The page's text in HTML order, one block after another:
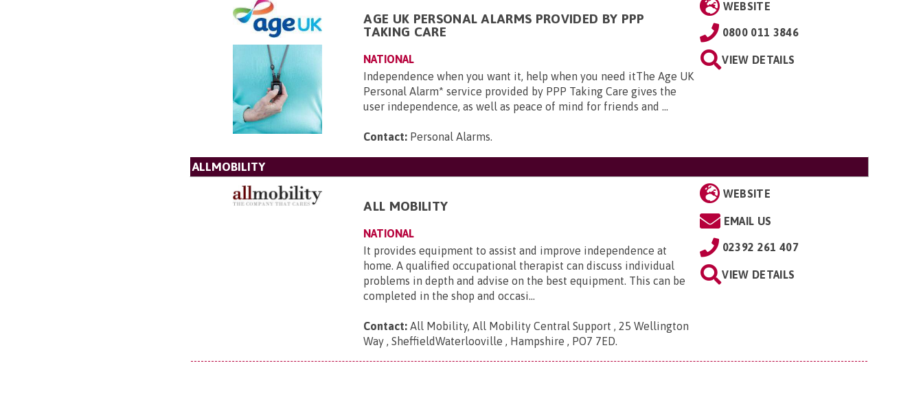
AGE UK PERSONAL ALARMS PROVIDED BY PPP
TAKING CARE
NATIONAL
Independence when you want it, help when you need itThe Age UK
Personal Alarm* service provided by PPP Taking Care gives the
user independence, as well as peace of mind for friends and ...
Contact: Personal Alarms.
WEBSITE
0800 011 3846
VIEW DETAILS
ALLMOBILITY
ALL MOBILITY
NATIONAL
It provides equipment to assist and improve independence at
home. A qualified occupational therapist can discuss individual
problems in depth and advise on the best equipment. This can be
completed in the shop and occasi...
Contact: All Mobility, All Mobility Central Support , 25 Wellington
Way , SheffieldWaterlooville , Hampshire , PO7 7ED.
WEBSITE
EMAIL US
02392 261 407
VIEW DETAILS